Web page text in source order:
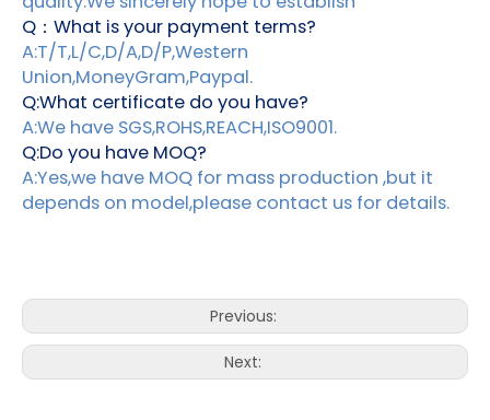
Q：What is your payment terms?
A:T/T,L/C,D/A,D/P,Western
Union,MoneyGram,Paypal.
Q:What certificate do you have?
A:We have SGS,ROHS,REACH,ISO9001.
Q:Do you have MOQ?
A:Yes,we have MOQ for mass production ,but it
depends on model,please contact us for details.
Previous:
Next: